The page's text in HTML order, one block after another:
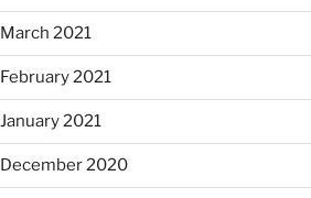
March 2021
February 2021
January 2021
December 2020